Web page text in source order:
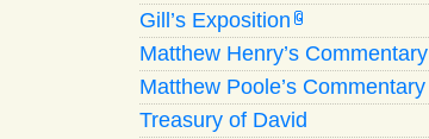
Gill’s Exposition G
Matthew Henry’s Commentary
Matthew Poole’s Commentary
Treasury of David